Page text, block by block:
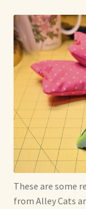
These are some
from Alley Cats